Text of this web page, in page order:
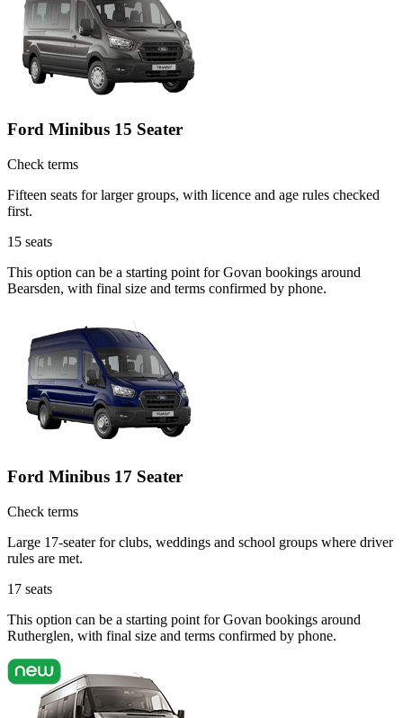
Ford Minibus 15 Seater
Check terms
Fifteen seats for larger groups, with licence and age rules checked
first.
15 seats
This option can be a starting point for Govan bookings around
Bearsden, with final size and terms confirmed by phone.
Ford Minibus 17 Seater
Check terms
Large 17-seater for clubs, weddings and school groups where driver
rules are met.
17 seats
This option can be a starting point for Govan bookings around
Rutherglen, with final size and terms confirmed by phone.